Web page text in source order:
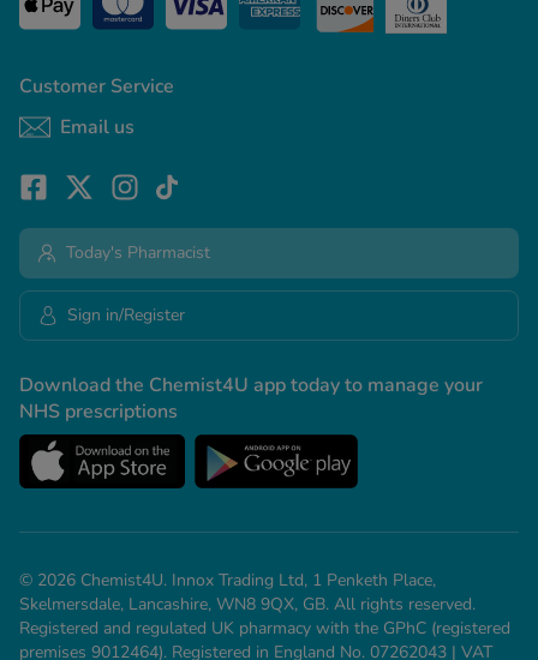
Customer Service
Email us
Download the Chemist4U app today to manage your
NHS prescriptions
Today's Pharmacist
Sign in/Register
© 2026 Chemist4U. Innox Trading Ltd, 1 Penketh Place,
Skelmersdale, Lancashire, WN8 9QX, GB. All rights reserved.
Registered and regulated UK pharmacy with the GPhC (registered
premises 9012464). Registered in England No. 07262043 | VAT